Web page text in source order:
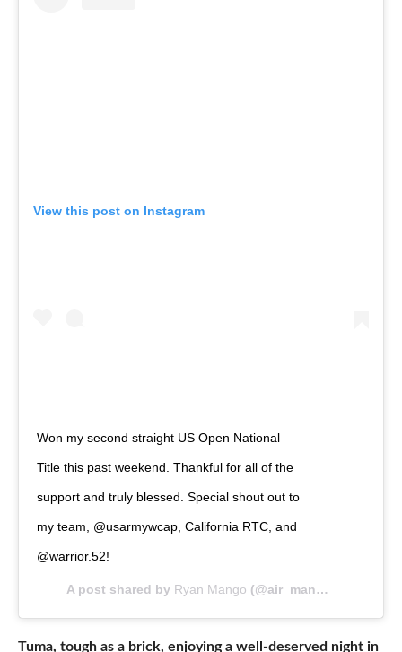
View this post on Instagram
Won my second straight US Open National
Title this past weekend. Thankful for all of the
support and truly blessed. Special shout out to
my team, @usarmywcap, California RTC, and
@warrior.52!
A post shared by Ryan Mango (@air_mango) on
Tuma, tough as a brick, enjoying a well-deserved night in